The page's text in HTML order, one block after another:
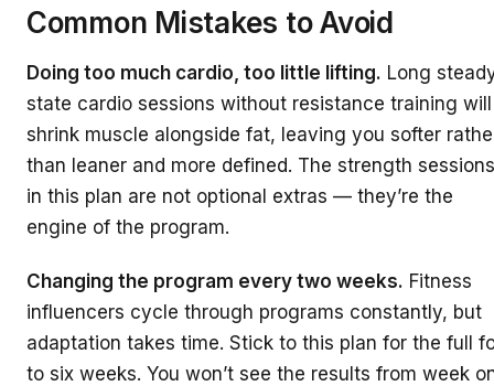
Common Mistakes to Avoid
Doing too much cardio, too little lifting. Long
state cardio sessions without resistance training will
shrink muscle alongside fat, leaving you softer
than leaner and more defined. The strength sessions
in this plan are not optional extras — they’re the
engine of the program.
Changing the program every two weeks. Fitness
influencers cycle through programs constantly, but
adaptation takes time. Stick to this plan for the full
to six weeks. You won’t see the results from week